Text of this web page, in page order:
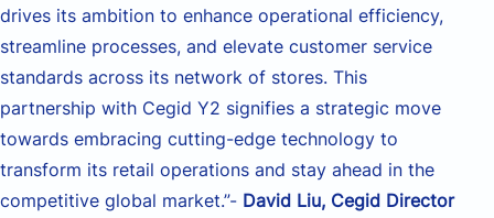
drives its ambition to enhance operational efficiency,
streamline processes, and elevate customer service
standards across its network of stores. This
partnership with Cegid Y2 signifies a strategic move
towards embracing cutting-edge technology to
transform its retail operations and stay ahead in the
competitive global market.”- David Liu, Cegid Director